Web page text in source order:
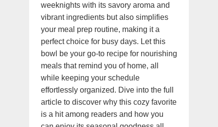
weeknights with its savory aroma and
vibrant ingredients but also simplifies
your meal prep routine, making it a
perfect choice for busy days. Let this
bowl be your go-to recipe for nourishing
meals that remind you of home, all
while keeping your schedule
effortlessly organized. Dive into the full
article to discover why this cozy favorite
is a hit among readers and how you